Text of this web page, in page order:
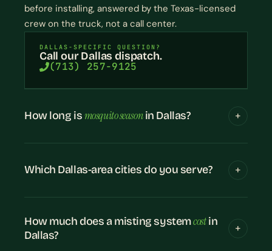
before installing, answered by the Texas-licensed
crew on the truck, not a call center.
DALLAS-SPECIFIC QUESTION?
Call our Dallas dispatch.
(713) 257-9125
How long ismosquito seasonin Dallas?
Which Dallas-area cities do you serve?
How much does a misting systemcostin
Dallas?